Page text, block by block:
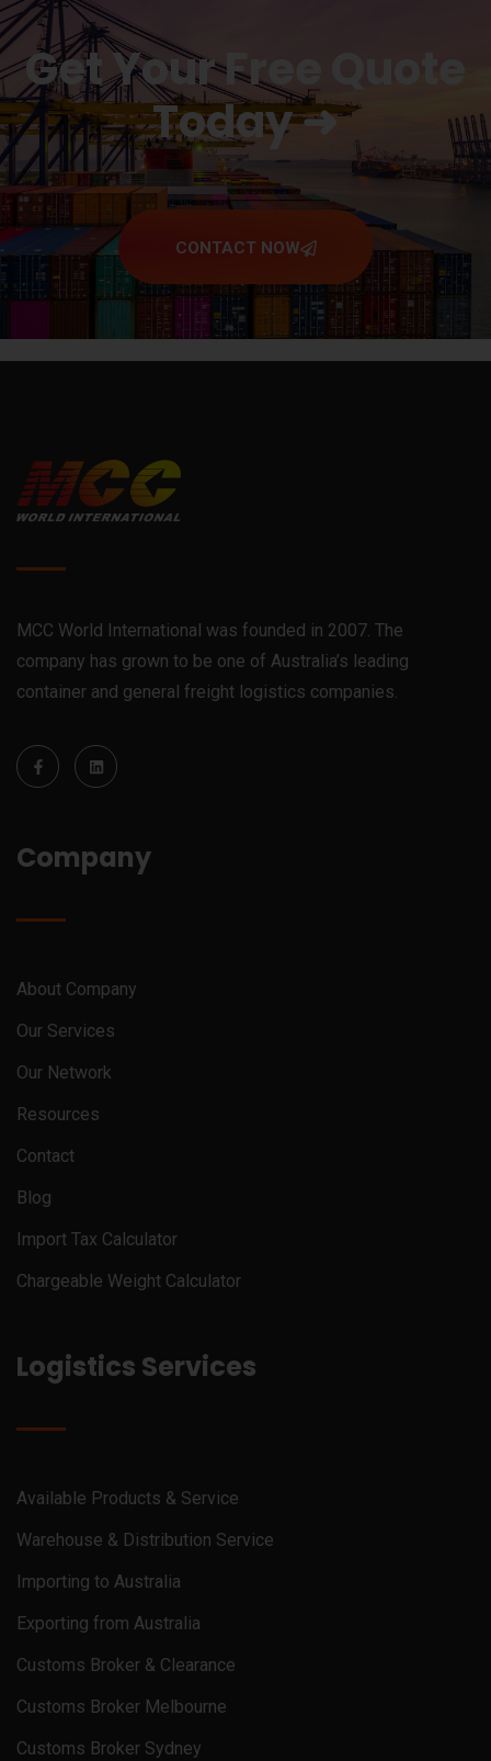
Get Your Free Quote
Today ➜
CONTACT NOW
MCC World International was founded in 2007. The
company has grown to be one of Australia’s leading
container and general freight logistics companies.
Company
About Company
Our Services
Our Network
Resources
Contact
Blog
Import Tax Calculator
Chargeable Weight Calculator
Logistics Services
Available Products & Service
Warehouse & Distribution Service
Importing to Australia
Exporting from Australia
Customs Broker & Clearance
Customs Broker Melbourne
Customs Broker Sydney